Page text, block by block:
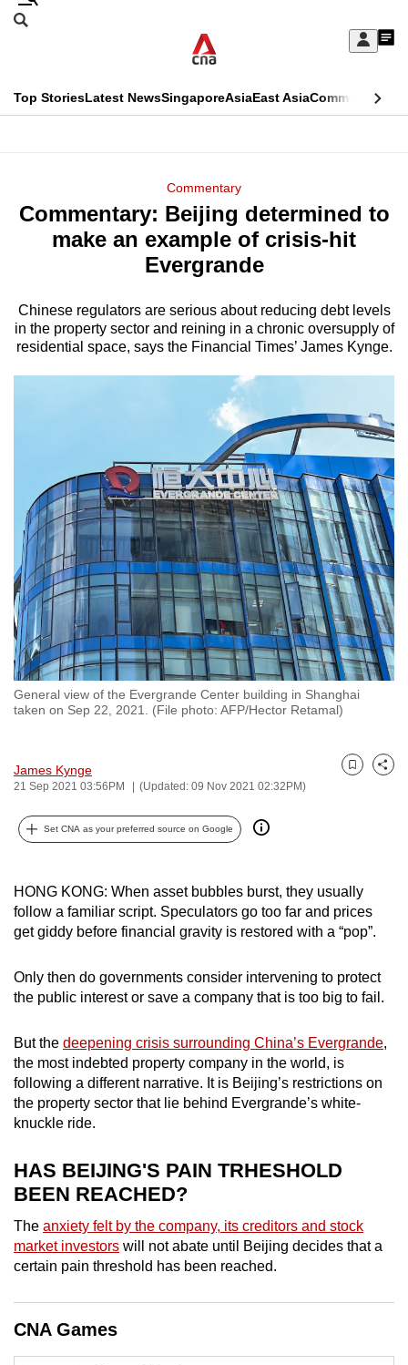
Skip
Sign
My
menu
Search
CNAR
Top StoriesLatest NewsSingaporeAsiaEast AsiaCommentary
Menu
Commentary
Commentary: Beijing determined to
make an example of crisis-hit
Evergrande
Chinese regulators are serious about reducing debt levels
in the property sector and reining in a chronic oversupply of
residential space, says the Financial Times’ James Kynge.
General view of the Evergrande Center building in Shanghai
taken on Sep 22, 2021. (File photo: AFP/Hector Retamal)
James Kynge
21 Sep 2021 03:56PM (Updated: 09 Nov 2021 02:32PM)
Bookmark
Share
Set CNA as your preferred source on Google
HONG KONG: When asset bubbles burst, they usually
follow a familiar script. Speculators go too far and prices
get giddy before financial gravity is restored with a “pop”.
Only then do governments consider intervening to protect
the public interest or save a company that is too big to fail.
But the deepening crisis surrounding China’s Evergrande,
the most indebted property company in the world, is
following a different narrative. It is Beijing’s restrictions on
the property sector that lie behind Evergrande’s white-
knuckle ride.
HAS BEIJING'S PAIN TRHESHOLD
BEEN REACHED?
The anxiety felt by the company, its creditors and stock
market investors will not abate until Beijing decides that a
certain pain threshold has been reached.
CNA Games
This
longer
supported
We
know
it's
a
browsers
but
we
want
your
experience
with
CNA
to
be
fast,
secure
the
best
it
can
be.
To
continue,
to
supported
browser
or,
for
the
experience,
download
the
mobile
app.
but